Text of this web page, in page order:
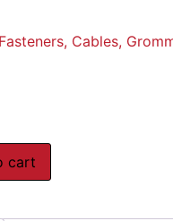
Cables,
cart